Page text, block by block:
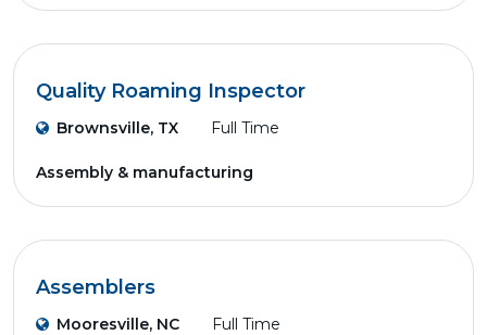
Quality Roaming Inspector
Brownsville, TX Full Time
Assembly & manufacturing
Assemblers
Mooresville, NC Full Time